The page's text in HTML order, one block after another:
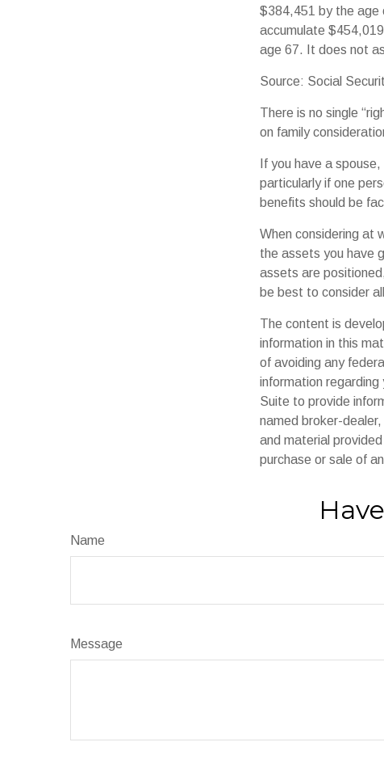
$384,451 by the age
accumulate
age 67. It does not
Source: Social
There is no single
on family
If you have a
particularly if one
benefits should be
When considering at
the assets you have
assets are
be best to consider
The content is
information in this
of avoiding any
information
Suite to provide
named broker-
and material
purchase or sale of
Name
Message